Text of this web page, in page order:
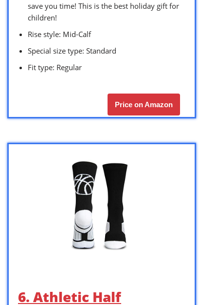
save you time! This is the best holiday gift for
children!
Rise style: Mid-Calf
Special size type: Standard
Fit type: Regular
Price on Amazon
6. Athletic Half